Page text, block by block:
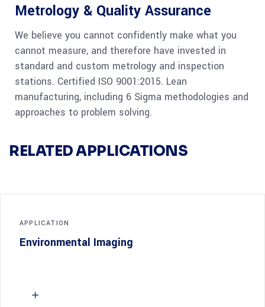
Metrology & Quality Assurance
We believe you cannot confidently make what you
cannot measure, and therefore have invested in
standard and custom metrology and inspection
stations. Certified ISO 9001:2015. Lean
manufacturing, including 6 Sigma methodologies and
approaches to problem solving.
RELATED APPLICATIONS
APPLICATION
Environmental Imaging